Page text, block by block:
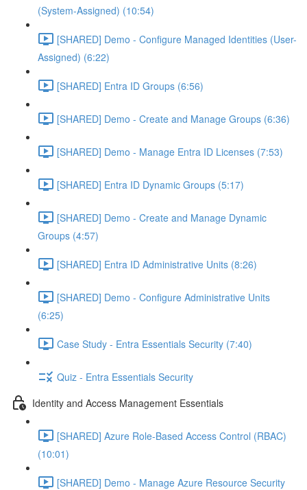
(System-Assigned) (10:54)
[SHARED] Demo - Configure Managed Identities (User-
Assigned) (6:22)
[SHARED] Entra ID Groups (6:56)
[SHARED] Demo - Create and Manage Groups (6:36)
[SHARED] Demo - Manage Entra ID Licenses (7:53)
[SHARED] Entra ID Dynamic Groups (5:17)
[SHARED] Demo - Create and Manage Dynamic
Groups (4:57)
[SHARED] Entra ID Administrative Units (8:26)
[SHARED] Demo - Configure Administrative Units
(6:25)
Case Study - Entra Essentials Security (7:40)
Quiz - Entra Essentials Security
Identity and Access Management Essentials
[SHARED] Azure Role-Based Access Control (RBAC)
(10:01)
[SHARED] Demo - Manage Azure Resource Security